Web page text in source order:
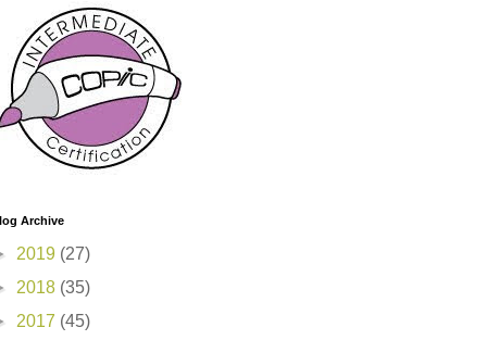
Archive
2019 (27)
2018 (35)
2017 (45)